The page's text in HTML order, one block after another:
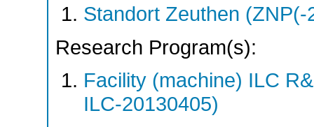
Standort Zeuthen (ZNP(-
Research Program(s):
Facility (machine) ILC
ILC-20130405)